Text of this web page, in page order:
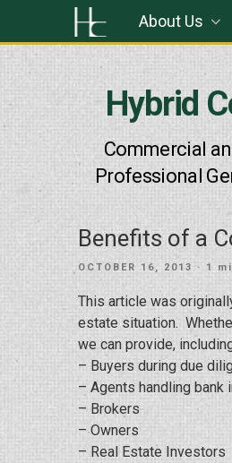
Hybrid
Commercial
Professional
About Us
Benefits of a
POSTED
OCTOBER 16, 2013 · 1
This article was
estate situation.
we can provide,
– Buyers during due
– Agents handling bank
– Brokers
– Owners
– Real Estate Investors